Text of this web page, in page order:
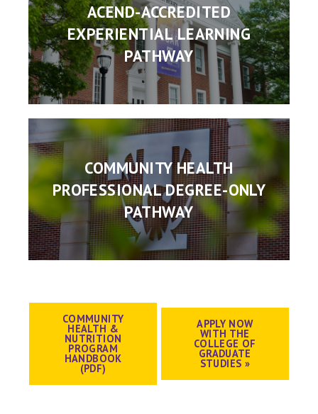
ACEND-ACCREDITED
EXPERIENTIAL LEARNING
PATHWAY
COMMUNITY HEALTH
PROFESSIONAL DEGREE-ONLY
PATHWAY
COMMUNITY
HEALTH &
NUTRITION
PROGRAM
HANDBOOK
(PDF)
APPLY NOW
WITH THE
COLLEGE OF
GRADUATE
STUDIES »